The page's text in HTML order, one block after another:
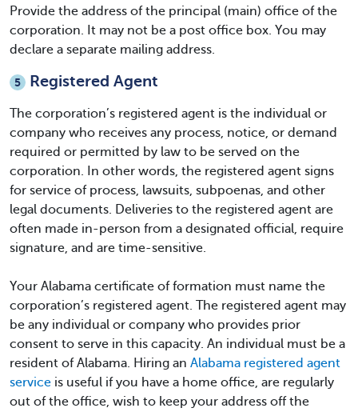
Provide the address of the principal (main) office of the
corporation. It may not be a post office box. You may
declare a separate mailing address.
5 Registered Agent
The corporation’s registered agent is the individual or
company who receives any process, notice, or demand
required or permitted by law to be served on the
corporation. In other words, the registered agent signs
for service of process, lawsuits, subpoenas, and other
legal documents. Deliveries to the registered agent are
often made in-person from a designated official, require
signature, and are time-sensitive.
Your Alabama certificate of formation must name the
corporation’s registered agent. The registered agent may
be any individual or company who provides prior
consent to serve in this capacity. An individual must be a
resident of Alabama. Hiring an Alabama registered agent
service is useful if you have a home office, are regularly
out of the office, wish to keep your address off the